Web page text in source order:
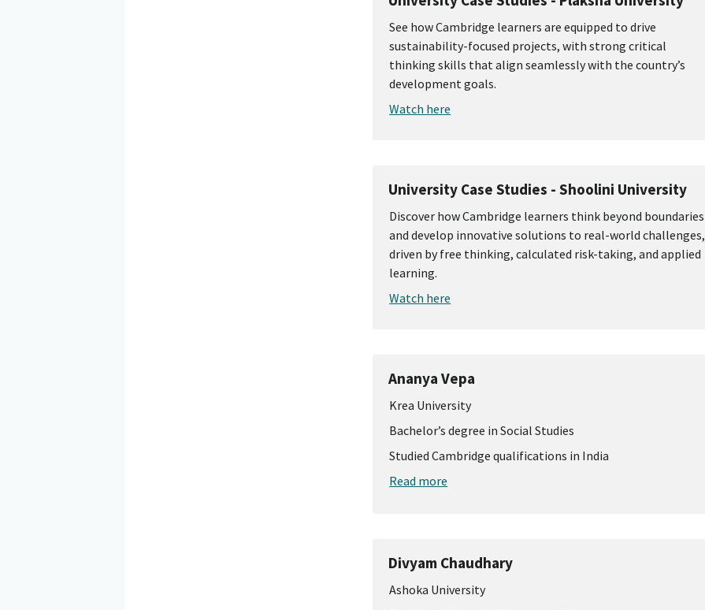
See how Cambridge learners are equipped to drive
sustainability-focused projects, with strong critical
thinking skills that align seamlessly with the country’s
development goals.
Watch here
University Case Studies - Shoolini University
Discover how Cambridge learners think beyond boundaries
and develop innovative solutions to real-world challenges,
driven by free thinking, calculated risk-taking, and applied
learning.
Watch here
Ananya Vepa
Krea University
Bachelor’s degree in Social Studies
Studied Cambridge qualifications in India
Read more
Divyam Chaudhary
Ashoka University